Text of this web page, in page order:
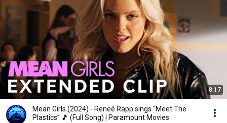
8:17
Mean Girls (2024) - Reneé Rapp sings “Meet The
Plastics” 🎵 (Full Song) | Paramount Movies